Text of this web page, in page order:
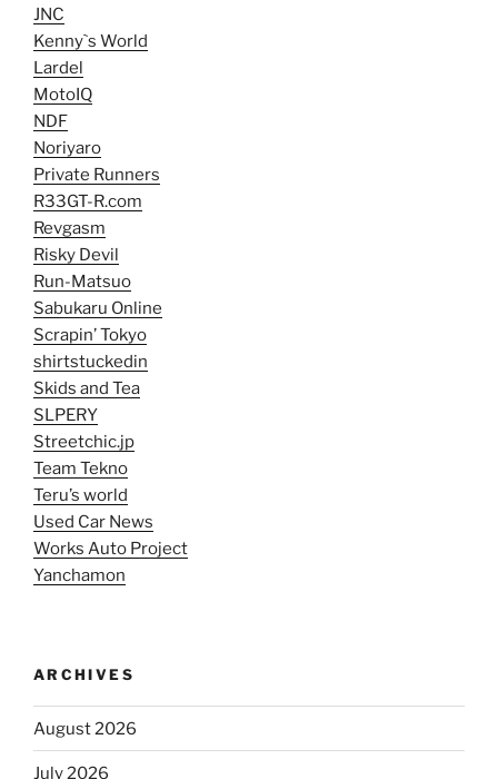
JNC
Kenny`s World
Lardel
MotoIQ
NDF
Noriyaro
Private Runners
R33GT-R.com
Revgasm
Risky Devil
Run-Matsuo
Sabukaru Online
Scrapin’ Tokyo
shirtstuckedin
Skids and Tea
SLPERY
Streetchic.jp
Team Tekno
Teru’s world
Used Car News
Works Auto Project
Yanchamon
ARCHIVES
August 2026
July 2026